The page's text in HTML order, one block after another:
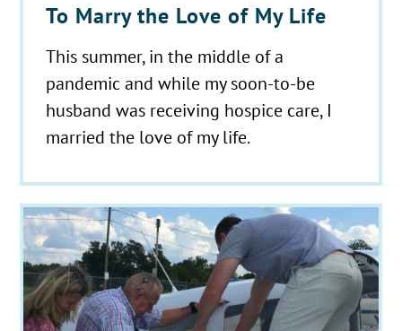
To Marry the Love of My Life
This summer, in the middle of a
pandemic and while my soon-to-be
husband was receiving hospice care, I
married the love of my life.